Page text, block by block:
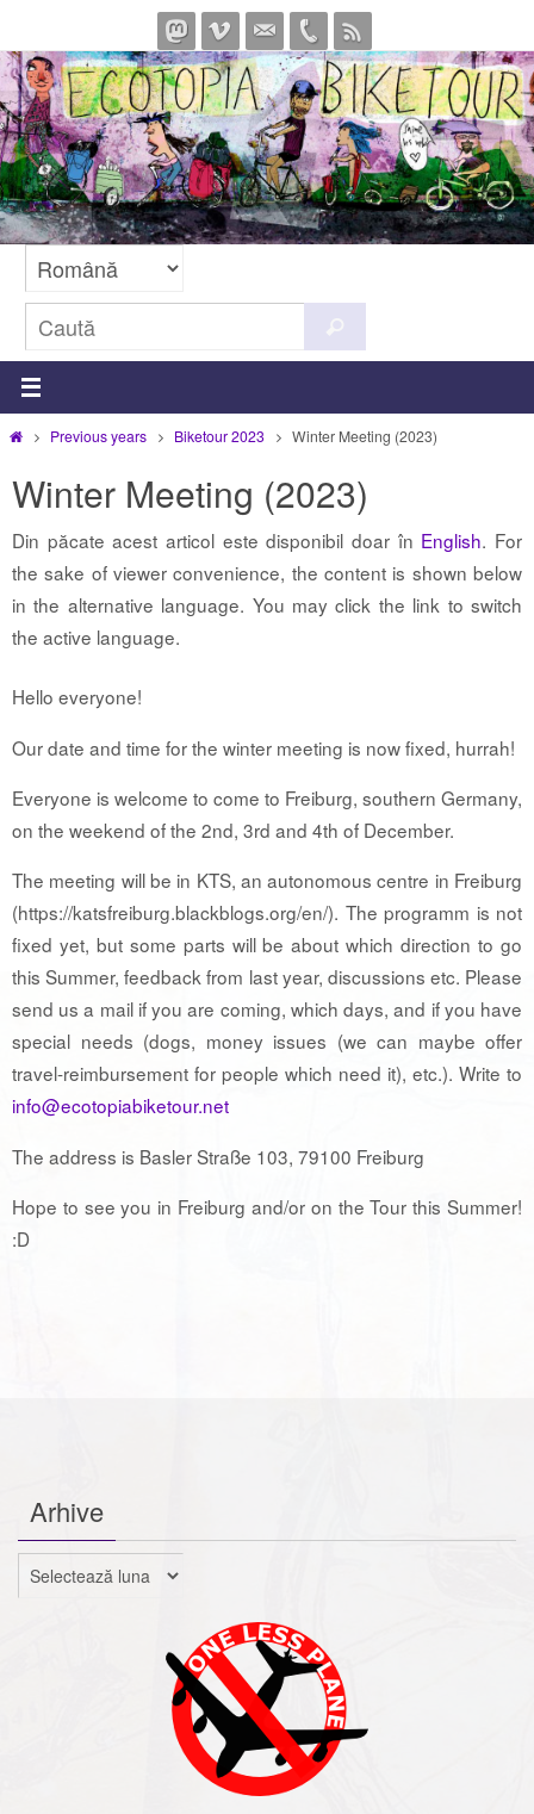
la
conținut
după:
PrimaPrevious years Biketour 2023 Winter Meeting (2023)
Winter Meeting (2023)
Din păcate acest articol este disponibil doar în English. For
the sake of viewer convenience, the content is shown below
in the alternative language. You may click the link to switch
the active language.
Hello everyone!
Our date and time for the winter meeting is now fixed, hurrah!
Everyone is welcome to come to Freiburg, southern Germany,
on the weekend of the 2nd, 3rd and 4th of December.
The meeting will be in KTS, an autonomous centre in Freiburg
(https://katsfreiburg.blackblogs.org/en/). The programm is not
fixed yet, but some parts will be about which direction to go
this Summer, feedback from last year, discussions etc. Please
send us a mail if you are coming, which days, and if you have
special needs (dogs, money issues (we can maybe offer
travel-reimbursement for people which need it), etc.). Write to
info@ecotopiabiketour.net
The address is Basler Straße 103, 79100 Freiburg
Hope to see you in Freiburg and/or on the Tour this Summer!
:D
Arhive
Arhive